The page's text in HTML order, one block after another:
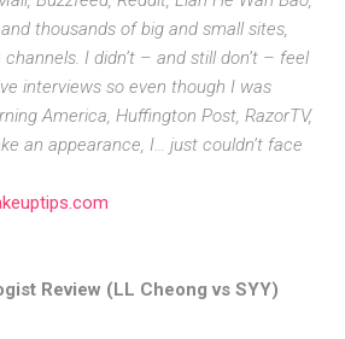
thousands of big and small sites,
I didn’t – and still don’t – feel
interviews so even though I was
America, Huffington Post, RazorTV,
an appearance, I… just couldn’t face
Review (LL Cheong vs SYY)